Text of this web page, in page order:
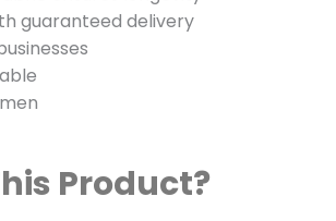
guaranteed delivery
Product?